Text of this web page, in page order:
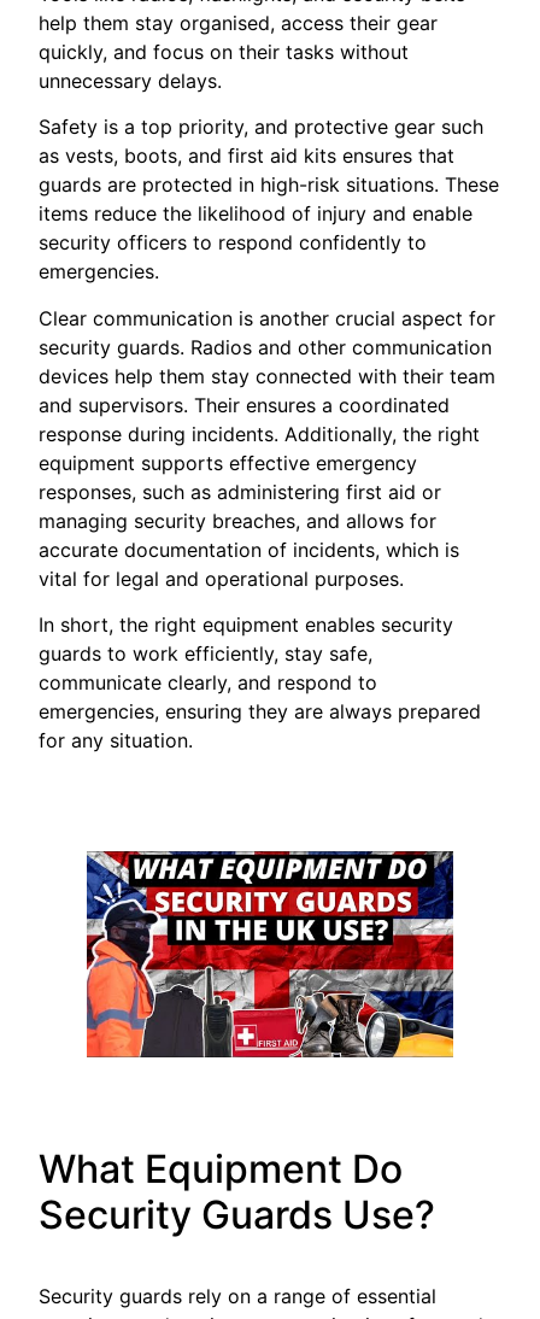
help them stay organised, access their gear
quickly, and focus on their tasks without
unnecessary delays.
Safety is a top priority, and protective gear such
as vests, boots, and first aid kits ensures that
guards are protected in high-risk situations. These
items reduce the likelihood of injury and enable
security officers to respond confidently to
emergencies.
Clear communication is another crucial aspect for
security guards. Radios and other communication
devices help them stay connected with their team
and supervisors. Their ensures a coordinated
response during incidents. Additionally, the right
equipment supports effective emergency
responses, such as administering first aid or
managing security breaches, and allows for
accurate documentation of incidents, which is
vital for legal and operational purposes.
In short, the right equipment enables security
guards to work efficiently, stay safe,
communicate clearly, and respond to
emergencies, ensuring they are always prepared
for any situation.
What Equipment Do
Security Guards Use?
Security guards rely on a range of essential